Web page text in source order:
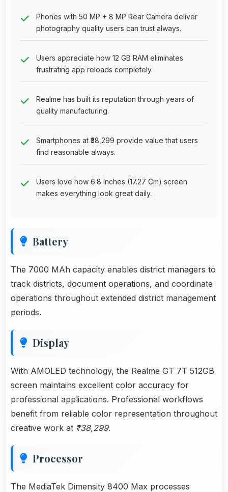
Phones with 50 MP + 8 MP Rear Camera deliver
photography quality users can trust always.
Users appreciate how 12 GB RAM eliminates
frustrating app reloads completely.
Realme has built its reputation through years of
quality manufacturing.
Smartphones at ₹38,299 provide value that users
find reasonable always.
Users love how 6.8 Inches (17.27 Cm) screen
makes everything look great daily.
Battery
The 7000 MAh capacity enables district managers to
track districts, document operations, and coordinate
operations throughout extended district management
periods.
Display
With AMOLED technology, the Realme GT 7T 512GB
screen maintains excellent color accuracy for
professional applications. Professional workflows
benefit from reliable color representation throughout
creative work at ₹38,299.
Processor
The MediaTek Dimensity 8400 Max processes